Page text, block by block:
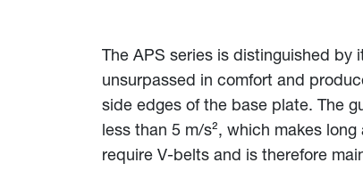
The APS series is distinguished
unsurpassed in comfort and
side edges of the base plate. The
less than 5 m/s², which makes
require V-belts and is therefore